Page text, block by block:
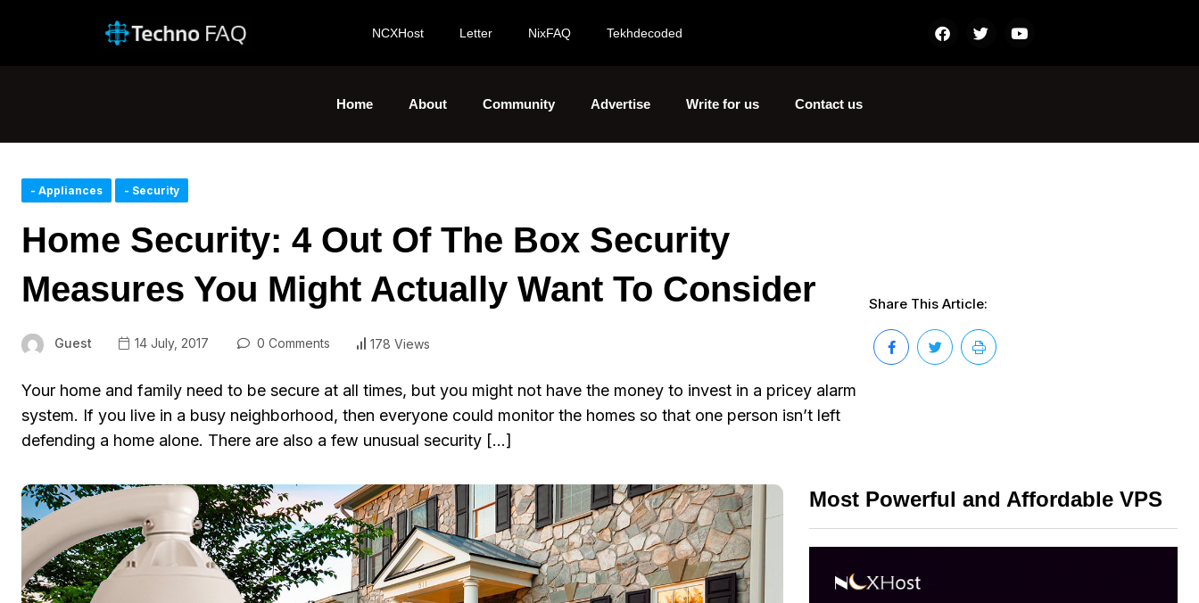
NCXHost Letter NixFAQ Tekhdecoded
Home About Community Advertise Write for us Contact us
- Appliances - Security
Home Security: 4 Out Of The Box Security
Measures You Might Actually Want To Consider
Guest 14 July, 2017 0 Comments 178 Views
Your home and family need to be secure at all times, but you might not have the money to invest in a pricey alarm
system. If you live in a busy neighborhood, then everyone could monitor the homes so that one person isn’t left
defending a home alone. There are also a few unusual security […]
Share This Article:
Most Powerful and Affordable VPS